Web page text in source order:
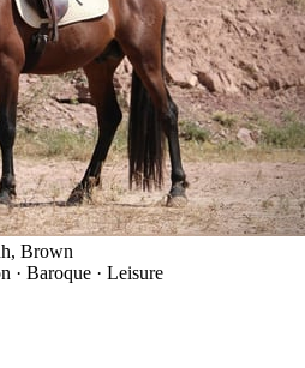
Brown
· Baroque · Leisure